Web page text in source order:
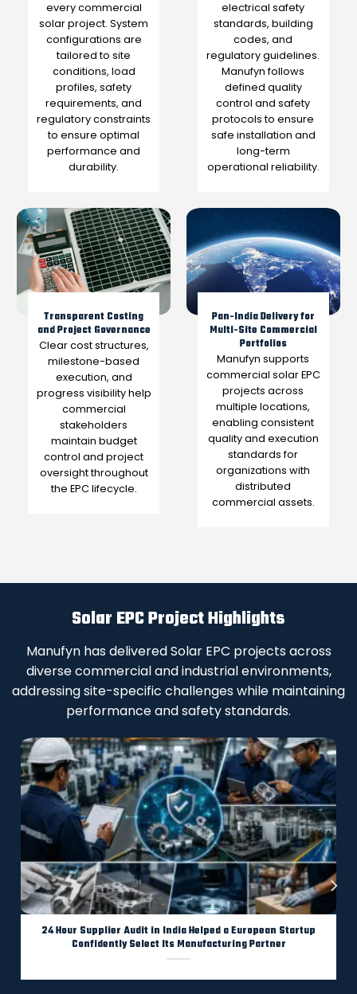
every commercial
solar project. System
configurations are
tailored to site
conditions, load
profiles, safety
requirements, and
regulatory constraints
to ensure optimal
performance and
durability.
electrical safety
standards, building
codes, and
regulatory guidelines.
Manufyn follows
defined quality
control and safety
protocols to ensure
safe installation and
long-term
operational reliability.
Transparent Costing
and Project Governance
Clear cost structures,
milestone-based
execution, and
progress visibility help
commercial
stakeholders
maintain budget
control and project
oversight throughout
the EPC lifecycle.
Pan-India Delivery for
Multi-Site Commercial
Portfolios
Manufyn supports
commercial solar EPC
projects across
multiple locations,
enabling consistent
quality and execution
standards for
organizations with
distributed
commercial assets.
Solar EPC Project Highlights
Manufyn has delivered Solar EPC projects across
diverse commercial and industrial environments,
addressing site-specific challenges while maintaining
performance and safety standards.
24 Hour Supplier Audit in India Helped a European Startup
Confidently Select Its Manufacturing Partner